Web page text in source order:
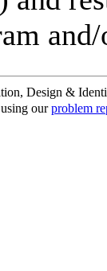
Design &
ourproblem